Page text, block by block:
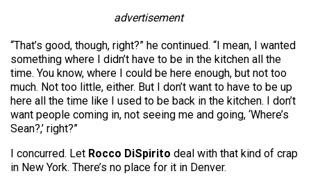
advertisement
“That’s good, though, right?” he continued. “I mean, I wanted
something where I didn’t have to be in the kitchen all the
time. You know, where I could be here enough, but not too
much. Not too little, either. But I don’t want to have to be up
here all the time like I used to be back in the kitchen. I don’t
want people coming in, not seeing me and going, ‘Where’s
Sean?,’ right?”
I concurred. Let Rocco DiSpirito deal with that kind of crap
in New York. There’s no place for it in Denver.